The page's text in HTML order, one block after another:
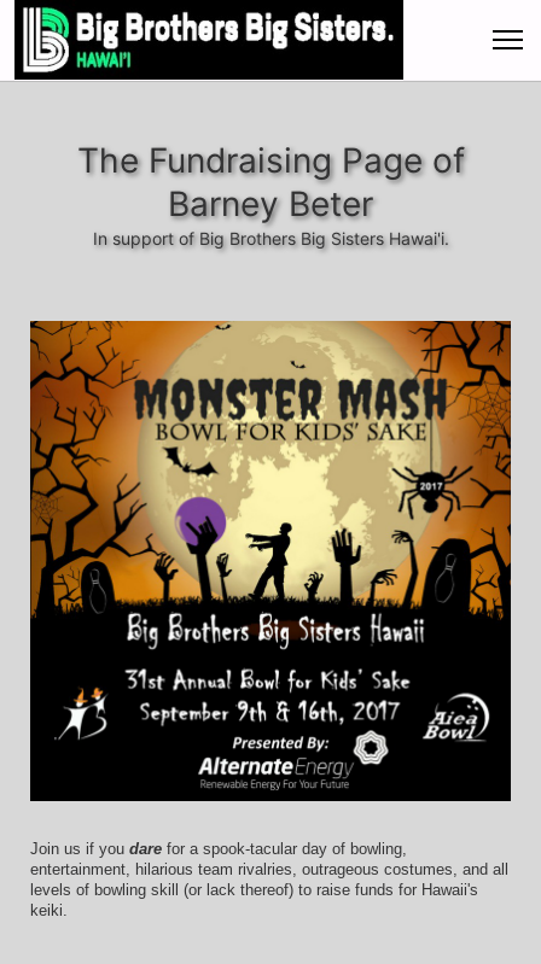
The Fundraising Page of
Barney Beter
In support of Big Brothers Big Sisters Hawai'i.
Join us if you dare for a spook-tacular day of bowling,
entertainment, hilarious team rivalries, outrageous costumes, and all
levels of bowling skill (or lack thereof) to raise funds for Hawaii's
keiki.